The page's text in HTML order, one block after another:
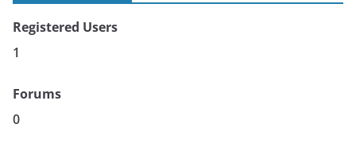
Registered Users
1
Forums
0